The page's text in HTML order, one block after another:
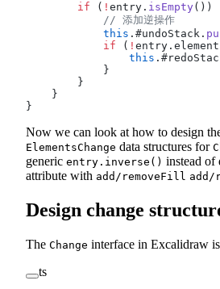
        if
( ! entry. isEmpty())
            // 添加逆操作
            this
.#undoStack.
            if
( !
                this
            }
        }
    }
}
Now we can look at how to design
ElementsChange data structures for
generic entry.inverse() instead of
attribute with add/removeFill add/
Design change
The Change interface in Excalidraw
ts